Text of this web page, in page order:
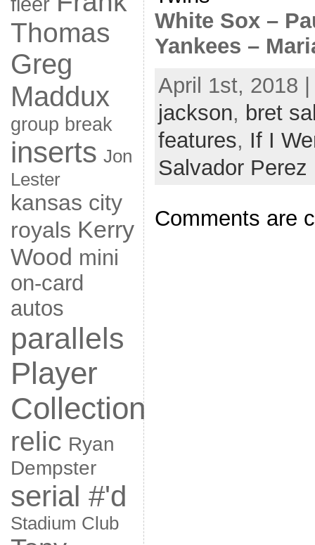
Thomas
Greg
Maddux
group break
inserts Jon
Lester
kansas city
royals Kerry
Wood mini
on-card
autos
parallels
Player
Collection
relic Ryan
Dempster
serial #'d
Stadium Club
White Sox –
Yankees –
April 1st, 2018
jackson, bret
features, If I
Salvador Perez
Comments are